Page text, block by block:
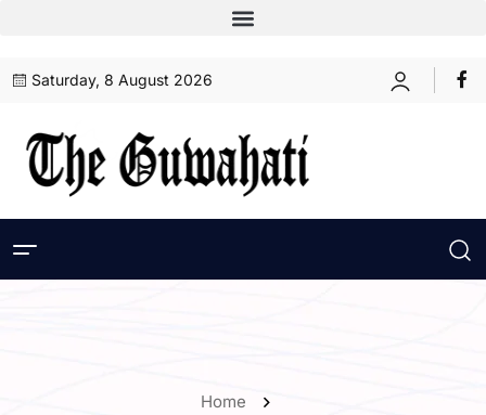
Saturday, 8 August 2026
Home